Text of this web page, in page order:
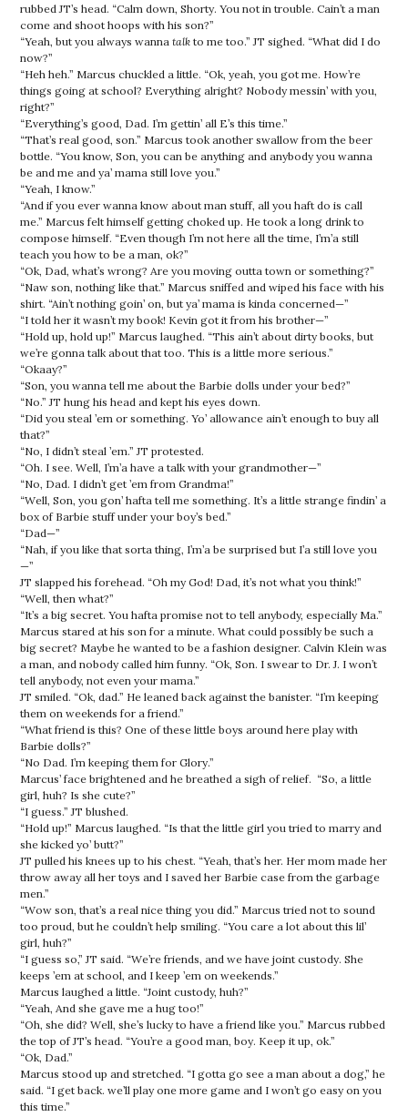
rubbed JT’s head. “Calm down, Shorty. You not in trouble. Cain’t a man
come and shoot hoops with his son?”
“Yeah, but you always wannatalk to me too.” JT sighed. “What did I do
now?”
“Heh heh.” Marcus chuckled a little. “Ok, yeah, you got me. How’re
things going at school? Everything alright? Nobody messin’ with you,
right?”
“Everything’s good, Dad. I’m gettin’ all E’s this time.”
“That’s real good, son.” Marcus took another swallow from the beer
bottle. “You know, Son, you can be anything and anybody you wanna
be and me and ya’ mama still love you.”
“Yeah, I know.”
“And if you ever wanna know about man stuff, all you haft do is call
me.” Marcus felt himself getting choked up. He took a long drink to
compose himself. “Even though I’m not here all the time, I’m’a still
teach you how to be a man, ok?”
“Ok, Dad, what’s wrong? Are you moving outta town or something?”
“Naw son, nothing like that.” Marcus sniffed and wiped his face with his
shirt. “Ain’t nothing goin’ on, but ya’ mama is kinda concerned—”
“I told her it wasn’t my book! Kevin got it from his brother—”
“Hold up, hold up!” Marcus laughed. “This ain’t about dirty books, but
we’re gonna talk about that too. This is a little more serious.”
“Okaay?”
“Son, you wanna tell me about the Barbie dolls under your bed?”
“No.” JT hung his head and kept his eyes down.
“Did you steal ’em or something. Yo’ allowance ain’t enough to buy all
that?”
“No, I didn’t steal ’em.” JT protested.
“Oh. I see. Well, I’m’a have a talk with your grandmother—”
“No, Dad. I didn’t get ’em from Grandma!”
“Well, Son, you gon’ hafta tell me something. It’s a little strange findin’ a
box of Barbie stuff under your boy’s bed.”
“Dad—”
“Nah, if you like that sorta thing, I’m’a be surprised but I’a still love you
—”
JT slapped his forehead. “Oh my God! Dad, it’s not what you think!”
“Well, then what?”
“It’s a big secret. You hafta promise not to tell anybody, especially Ma.”
Marcus stared at his son for a minute. What could possibly be such a
big secret? Maybe he wanted to be a fashion designer. Calvin Klein was
a man, and nobody called him funny. “Ok, Son. I swear to Dr. J. I won’t
tell anybody, not even your mama.”
JT smiled. “Ok, dad.” He leaned back against the banister. “I’m keeping
them on weekends for a friend.”
“What friend is this? One of these little boys around here play with
Barbie dolls?”
“No Dad. I’m keeping them for Glory.”
Marcus’ face brightened and he breathed a sigh of relief. “So, a little
girl, huh? Is she cute?”
“I guess.” JT blushed.
“Hold up!” Marcus laughed. “Is that the little girl you tried to marry and
she kicked yo’ butt?”
JT pulled his knees up to his chest. “Yeah, that’s her. Her mom made her
throw away all her toys and I saved her Barbie case from the garbage
men.”
“Wow son, that’s a real nice thing you did.” Marcus tried not to sound
too proud, but he couldn’t help smiling. “You care a lot about this lil’
girl, huh?”
“I guess so,” JT said. “We’re friends, and we have joint custody. She
keeps ’em at school, and I keep ’em on weekends.”
Marcus laughed a little. “Joint custody, huh?”
“Yeah, And she gave me a hug too!”
“Oh, she did? Well, she’s lucky to have a friend like you.” Marcus rubbed
the top of JT’s head. “You’re a good man, boy. Keep it up, ok.”
“Ok, Dad.”
Marcus stood up and stretched. “I gotta go see a man about a dog,” he
said. “I get back. we’ll play one more game and I won’t go easy on you
this time.”